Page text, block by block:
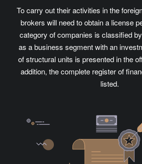
To carry out their activities in the
brokers will need to obtain a license
category of companies is classified
as a business segment with an
of structural units is presented in the
addition, the complete register of
listed.